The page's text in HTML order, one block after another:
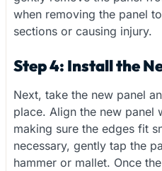
when removing the panel
sections or causing injury.
Step 4: Install the
Next, take the new panel
place. Align the new panel
making sure the edges fit
necessary, gently tap the
hammer or mallet. Once